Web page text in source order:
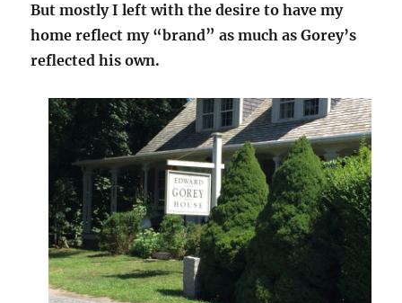
But mostly I left with the desire to have my
home reflect my “brand” as much as Gorey’s
reflected his own.